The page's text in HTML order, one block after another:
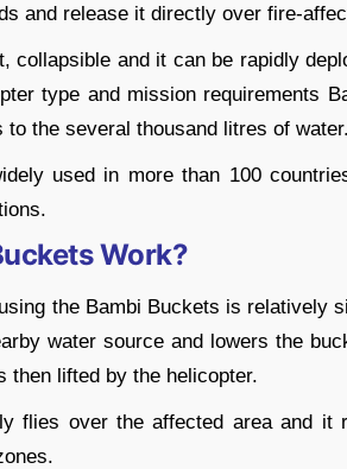
and release it directly over fire-
collapsible and it can be rapidly
type and mission requirements
to the several thousand litres of water.
used in more than 100
Work?
the Bambi Buckets is relatively
water source and lowers the
then lifted by the helicopter.
flies over the affected area and it